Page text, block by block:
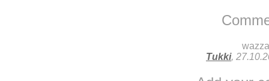
Tukki,